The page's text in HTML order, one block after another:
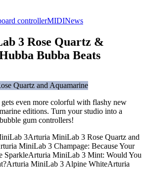
controllerMIDINews
3 Rose Quartz &
Bubba Beats
even more colorful with flashy new
editions. Turn your studio into a
gum controllers!
3Arturia MiniLab 3 Rose Quartz and
MiniLab 3 Champage: Because Your
SparkleArturia MiniLab 3 Mint: Would You
MiniLab 3 Alpine WhiteArturia